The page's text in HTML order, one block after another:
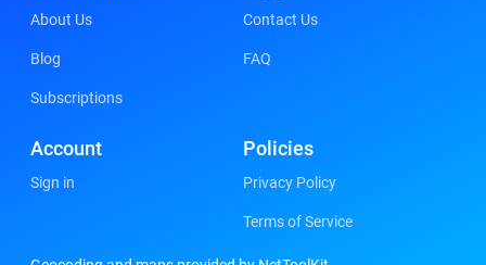
About Us
Blog
Subscriptions
Contact Us
FAQ
Account
Sign in
Policies
Privacy Policy
Terms of Service